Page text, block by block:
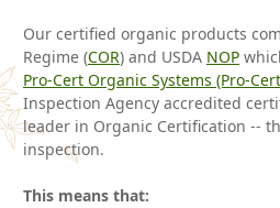
Our certified organic products
Regime (COR) and USDA NOP
Pro-Cert Organic Systems (Pro-
Inspection Agency accredited
leader in Organic Certification --
inspection.
This means that: